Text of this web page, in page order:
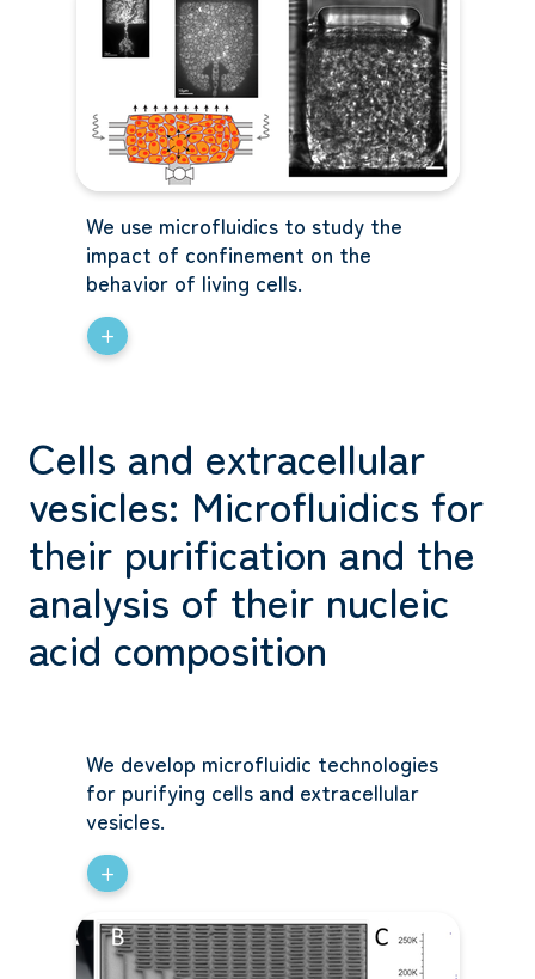
We use microfluidics to study the
impact of confinement on the
behavior of living cells.
+
Cells and extracellular
vesicles: Microfluidics for
their purification and the
analysis of their nucleic
acid composition
We develop microfluidic technologies
for purifying cells and extracellular
vesicles.
+